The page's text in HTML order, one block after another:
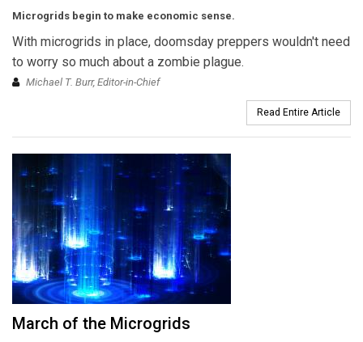
Microgrids begin to make economic sense.
With microgrids in place, doomsday preppers wouldn't need
to worry so much about a zombie plague.
Michael T. Burr, Editor-in-Chief
Read Entire Article
March of the Microgrids